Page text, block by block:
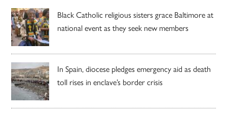
Black Catholic religious sisters grace Baltimore at
national event as they seek new members
In Spain, diocese pledges emergency aid as death
toll rises in enclave’s border crisis